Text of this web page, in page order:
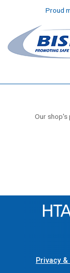
Proud
Our shop's
Privacy